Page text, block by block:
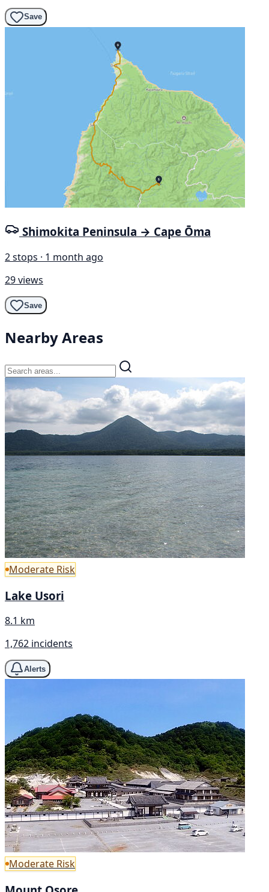
Save
Shimokita Peninsula → Cape Ōma
2 stops · 1 month ago
29 views
Save
Nearby Areas
Moderate Risk
Lake Usori
8.1 km
1,762 incidents
Alerts
Moderate Risk